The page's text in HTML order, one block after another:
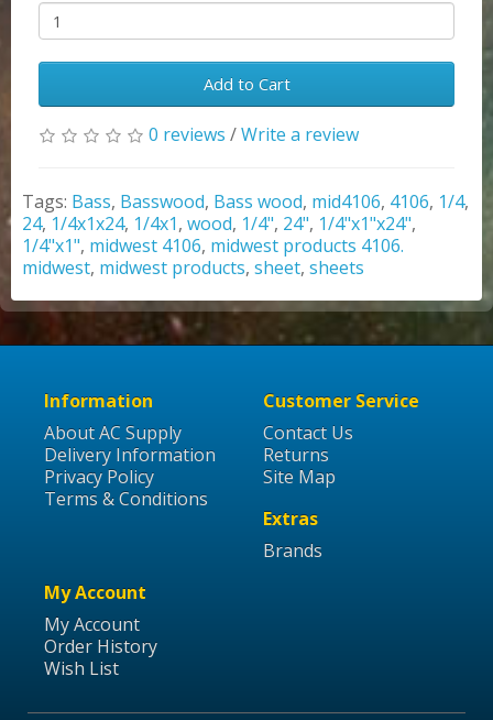
Add to Cart
0 reviews /Write a review
Tags: Bass, Basswood, Bass wood, mid4106, 4106, 1/4,
24, 1/4x1x24, 1/4x1, wood, 1/4", 24", 1/4"x1"x24",
1/4"x1", midwest 4106, midwest products 4106.
midwest, midwest products, sheet, sheets
Information
About AC Supply
Delivery Information
Privacy Policy
Terms & Conditions
Customer Service
Contact Us
Returns
Site Map
Extras
Brands
My Account
My Account
Order History
Wish List